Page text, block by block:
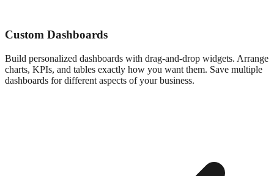
Custom Dashboards
Build personalized dashboards with drag-and-drop widgets. Arrange
charts, KPIs, and tables exactly how you want them. Save multiple
dashboards for different aspects of your business.